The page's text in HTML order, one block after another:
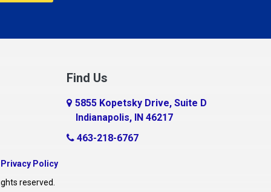
Find Us
5855 Kopetsky Drive, Suite D
Indianapolis, IN 46217
463-218-6767
Privacy Policy
reserved.